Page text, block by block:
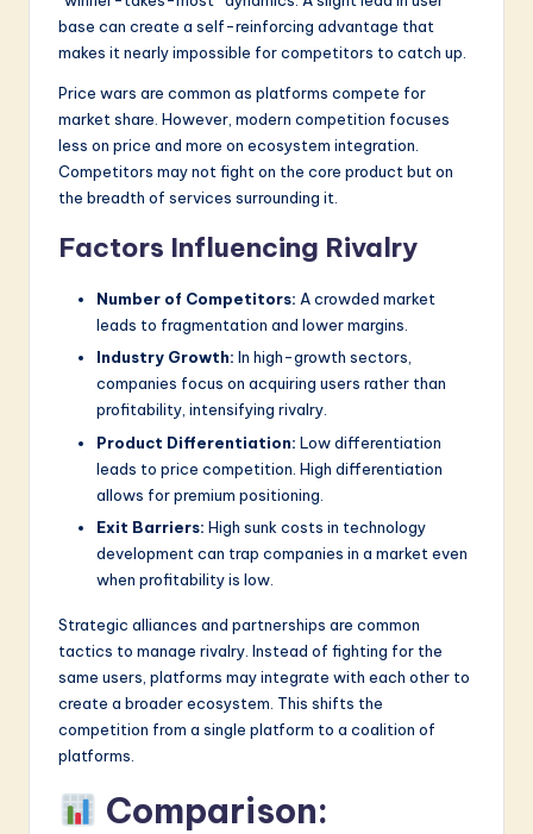
base can create a self-reinforcing advantage that
makes it nearly impossible for competitors to catch up.
Price wars are common as platforms compete for
market share. However, modern competition focuses
less on price and more on ecosystem integration.
Competitors may not fight on the core product but on
the breadth of services surrounding it.
Factors Influencing Rivalry
Number of Competitors: A crowded market
leads to fragmentation and lower margins.
Industry Growth: In high-growth sectors,
companies focus on acquiring users rather than
profitability, intensifying rivalry.
Product Differentiation: Low differentiation
leads to price competition. High differentiation
allows for premium positioning.
Exit Barriers: High sunk costs in technology
development can trap companies in a market even
when profitability is low.
Strategic alliances and partnerships are common
tactics to manage rivalry. Instead of fighting for the
same users, platforms may integrate with each other to
create a broader ecosystem. This shifts the
competition from a single platform to a coalition of
platforms.
Comparison: